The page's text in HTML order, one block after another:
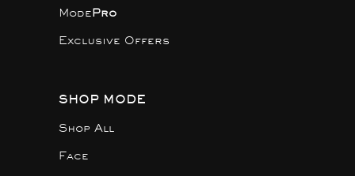
ModePro
Exclusive Offers
SHOP MODE
Shop All
Face